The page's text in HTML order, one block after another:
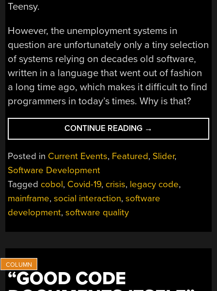
Teensy.
However, the unemployment systems in
question are unfortunately only a tiny selection
of systems relying on decades old software,
written in a language that went out of fashion
a long time ago, which makes it difficult to find
programmers in today’s times. Why is that?
CONTINUE READING “COBOL
ISN’T
THE
ISSUE:
MISINTERPRETED
CRISIS”
→
Posted in Current Events, Featured, Slider,
Software Development
Tagged cobol, Covid-19, crisis, legacy code,
mainframe,social interaction,software
development,software quality
“GOOD CODE